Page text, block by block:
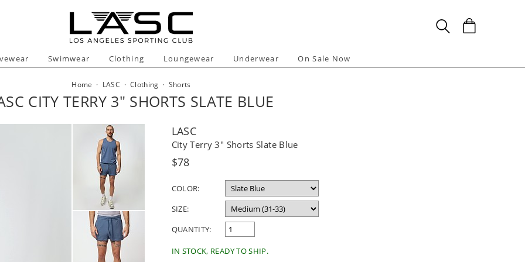
Swimwear Clothing Loungewear Underwear On Sale Now
Home · LASC · Clothing · Shorts
CITY TERRY 3" SHORTS SLATE BLUE
LASC
City Terry 3" Shorts Slate Blue
Regular
$78
COLOR:
SIZE:
QUANTITY:
IN STOCK, READY TO SHIP.